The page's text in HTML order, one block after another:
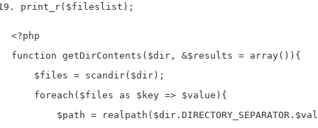
print_r( $fileslist );
<?php
function getDirContents($dir, &$results = array()){
    $files = scandir($dir);
    foreach($files as $key => $value){
$path =